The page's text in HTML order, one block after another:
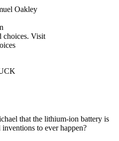
Oakley
choices. Visit
that the lithium-ion battery is
to ever happen?